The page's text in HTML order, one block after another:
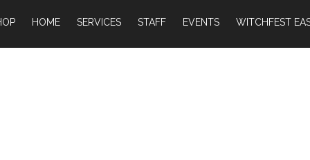
HOME SERVICES STAFF EVENTS WITCHFEST